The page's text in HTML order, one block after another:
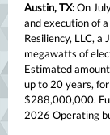
Austin, TX:On
and execution of
Resiliency, LLC,
megawatts of
Estimated
up to 20 years,
$288,000,000.
2026 Operating